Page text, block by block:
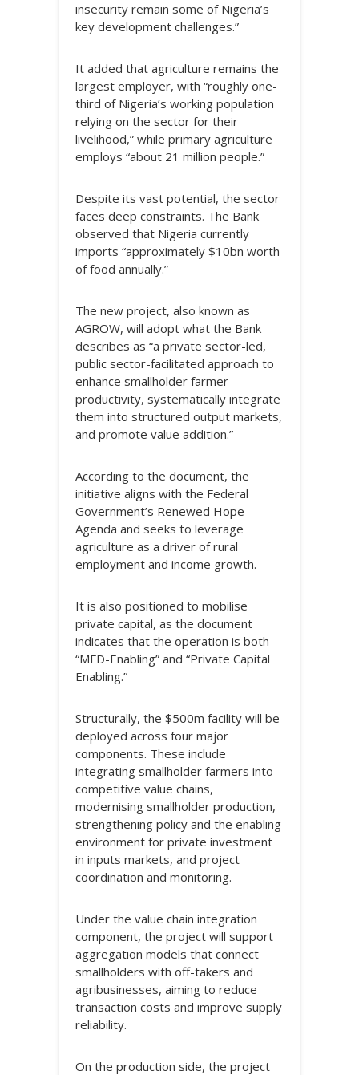
insecurity remain some of Nigeria’s
key development challenges.”
It added that agriculture remains the
largest employer, with “roughly one-
third of Nigeria’s working population
relying on the sector for their
livelihood,” while primary agriculture
employs “about 21 million people.”
Despite its vast potential, the sector
faces deep constraints. The Bank
observed that Nigeria currently
imports “approximately $10bn worth
of food annually.”
The new project, also known as
AGROW, will adopt what the Bank
describes as “a private sector-led,
public sector-facilitated approach to
enhance smallholder farmer
productivity, systematically integrate
them into structured output markets,
and promote value addition.”
According to the document, the
initiative aligns with the Federal
Government’s Renewed Hope
Agenda and seeks to leverage
agriculture as a driver of rural
employment and income growth.
It is also positioned to mobilise
private capital, as the document
indicates that the operation is both
“MFD-Enabling” and “Private Capital
Enabling.”
Structurally, the $500m facility will be
deployed across four major
components. These include
integrating smallholder farmers into
competitive value chains,
modernising smallholder production,
strengthening policy and the enabling
environment for private investment
in inputs markets, and project
coordination and monitoring.
Under the value chain integration
component, the project will support
aggregation models that connect
smallholders with off-takers and
agribusinesses, aiming to reduce
transaction costs and improve supply
reliability.
On the production side, the project